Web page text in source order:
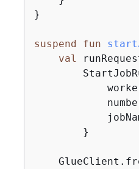
}
suspend fun
val
        }